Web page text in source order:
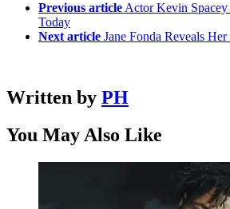
Previous article Actor Kevin
Today
Next article Jane Fonda Reveals
Written by PH
You May Also Like